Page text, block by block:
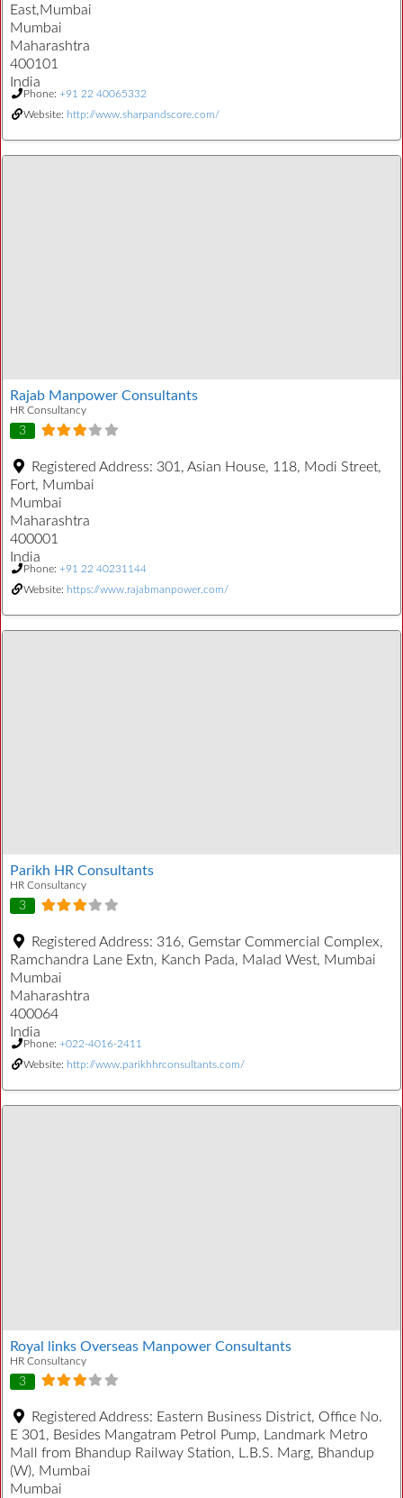
East,Mumbai
Mumbai
Maharashtra
400101
India
Phone: +91 22 40065332
Website: http://www.sharpandscore.com/
Rajab Manpower Consultants
HR Consultancy
3
Registered Address: 301, Asian House, 118, Modi Street,
Fort, Mumbai
Mumbai
Maharashtra
400001
India
Phone: +91 22 40231144
Website: https://www.rajabmanpower.com/
Parikh HR Consultants
HR Consultancy
3
Registered Address: 316, Gemstar Commercial Complex,
Ramchandra Lane Extn, Kanch Pada, Malad West, Mumbai
Mumbai
Maharashtra
400064
India
Phone: +022-4016-2411
Website: http://www.parikhhrconsultants.com/
Royal links Overseas Manpower Consultants
HR Consultancy
3
Registered Address: Eastern Business District, Office No.
E 301, Besides Mangatram Petrol Pump, Landmark Metro
Mall from Bhandup Railway Station, L.B.S. Marg, Bhandup
(W), Mumbai
Mumbai